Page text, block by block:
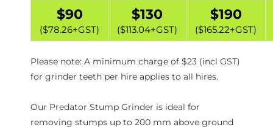
$90
($78.26+GST)
$130
($113.04+GST)
$190
($165.22+GST)
Please note: A minimum charge of $23 (incl GST)
for grinder teeth per hire applies to all hires.
Our Predator Stump Grinder is ideal for
removing stumps up to 200 mm above ground